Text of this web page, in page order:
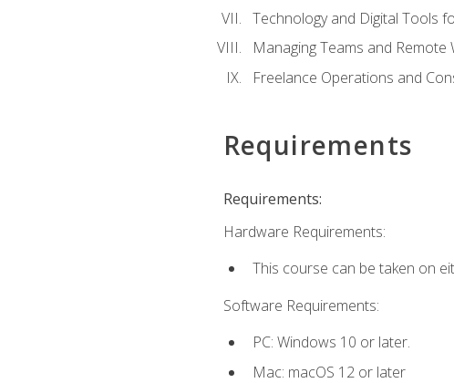
Technology and Digital Tools
Managing Teams and Remote
Freelance Operations and
Requirements
Requirements:
Hardware Requirements:
This course can be taken on
Software Requirements:
PC: Windows 10 or later.
Mac: macOS 12 or later